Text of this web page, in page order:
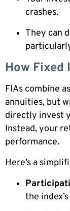
crashes.
They can
How Fixed
FIAs combine
annuities, but
directly invest
Instead, your
performance.
Here’s a
the